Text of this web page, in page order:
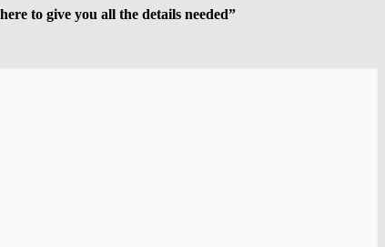
to give you all the details needed”